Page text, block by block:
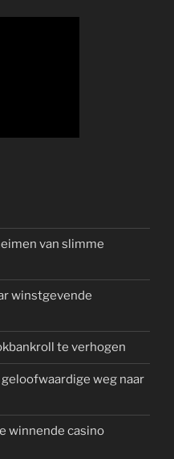
van slimme
winstgevende
te verhogen
weg naar
winnende casino